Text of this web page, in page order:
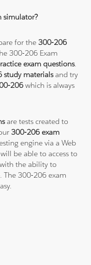
simulator?
for the300-206
300-206 Exam
exam questions.
study materialsand try
206which is always
are tests created to
300-206 exam
engine via a Web
be able to access to
the ability to
The 300-206 exam